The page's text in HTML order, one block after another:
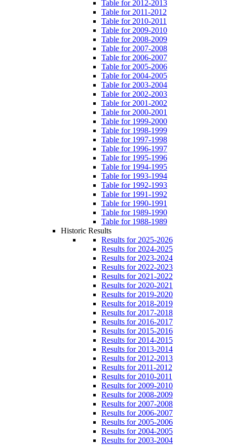
Table for 2012-2013
Table for 2011-2012
Table for 2010-2011
Table for 2009-2010
Table for 2008-2009
Table for 2007-2008
Table for 2006-2007
Table for 2005-2006
Table for 2004-2005
Table for 2003-2004
Table for 2002-2003
Table for 2001-2002
Table for 2000-2001
Table for 1999-2000
Table for 1998-1999
Table for 1997-1998
Table for 1996-1997
Table for 1995-1996
Table for 1994-1995
Table for 1993-1994
Table for 1992-1993
Table for 1991-1992
Table for 1990-1991
Table for 1989-1990
Table for 1988-1989
Historic Results
Results for 2025-2026
Results for 2024-2025
Results for 2023-2024
Results for 2022-2023
Results for 2021-2022
Results for 2020-2021
Results for 2019-2020
Results for 2018-2019
Results for 2017-2018
Results for 2016-2017
Results for 2015-2016
Results for 2014-2015
Results for 2013-2014
Results for 2012-2013
Results for 2011-2012
Results for 2010-2011
Results for 2009-2010
Results for 2008-2009
Results for 2007-2008
Results for 2006-2007
Results for 2005-2006
Results for 2004-2005
Results for 2003-2004